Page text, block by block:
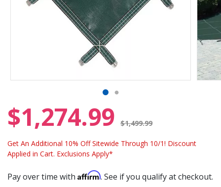
$1,274.99 $1,499.99
Get An Additional 10% Off Sitewide Through 10/1! Discount
Applied in Cart. Exclusions Apply*
Pay over time with Affirm. See if you qualify at checkout.